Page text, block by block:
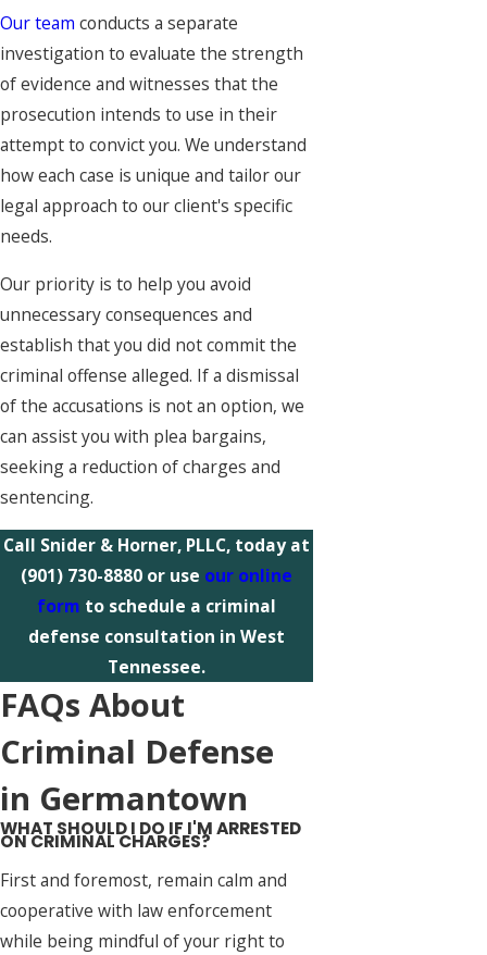
Our team conducts a separate
investigation to evaluate the strength
of evidence and witnesses that the
prosecution intends to use in their
attempt to convict you. We understand
how each case is unique and tailor our
legal approach to our client's specific
needs.
Our priority is to help you avoid
unnecessary consequences and
establish that you did not commit the
criminal offense alleged. If a dismissal
of the accusations is not an option, we
can assist you with plea bargains,
seeking a reduction of charges and
sentencing.
Call Snider & Horner, PLLC, today at
(901) 730-8880or use our online
form to schedule a criminal
defense consultation in West
Tennessee.
FAQs About
Criminal Defense
in Germantown
WHAT SHOULD I DO IF I'M ARRESTED
ON CRIMINAL CHARGES?
First and foremost, remain calm and
cooperative with law enforcement
while being mindful of your right to